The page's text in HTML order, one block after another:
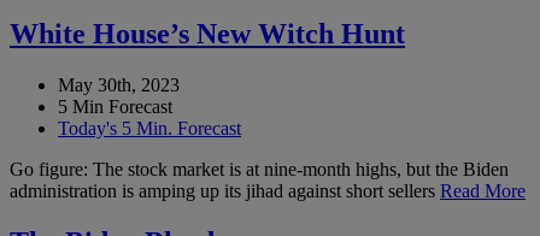
White House’s New Witch Hunt
May 30th, 2023
5 Min Forecast
Today's 5 Min. Forecast
Go figure: The stock market is at nine-month highs, but the Biden
administration is amping up its jihad against short sellers Read More